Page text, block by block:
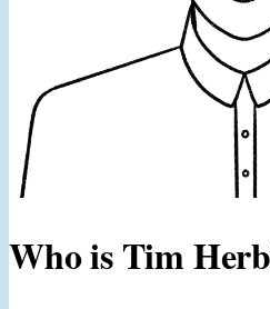
Who is Tim